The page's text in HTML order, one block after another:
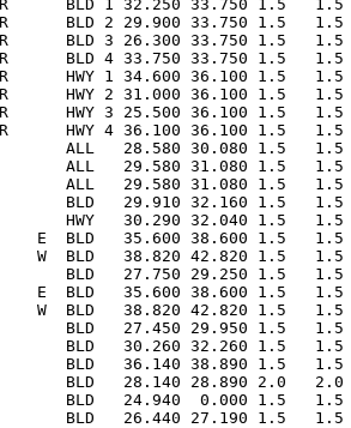
BLD 1 32.250 33.750 1.5
BLD 2 29.900 33.750 1.5
BLD 3 26.300 33.750 1.5
BLD 4 33.750 33.750 1.5
HWY 1 34.600 36.100 1.5
HWY 2 31.000 36.100 1.5
HWY 3 25.500 36.100 1.5
HWY 4 36.100 36.100 1.5
ALL   28.580 30.080 1.5   1.5
ALL   29.580 31.080 1.5
ALL   29.580 31.080 1.5
BLD   29.910 32.160 1.5   1.5
HWY   30.290 32.040 1.5
E  BLD   35.600 38.600 1.5
W  BLD   38.820 42.820 1.5
BLD   27.750 29.250 1.5
E  BLD   35.600 38.600 1.5   1.5
W  BLD   38.820 42.820 1.5
BLD   27.450 29.950 1.5   1.5
BLD   30.260 32.260 1.5
BLD   36.140 38.890 1.5
BLD   28.140 28.890 2.0
BLD   24.940  0.000 1.5
BLD   26.440 27.190 1.5